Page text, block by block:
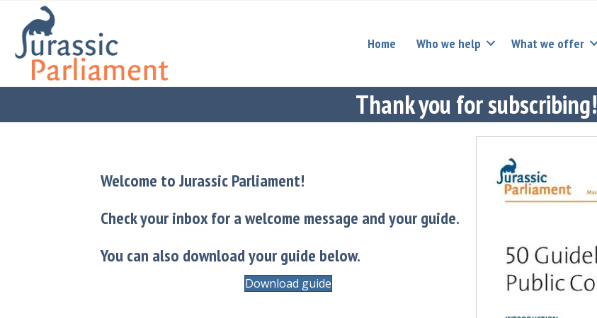
Home Who we help What we offer
Thank you for subscribing!
Welcome to Jurassic Parliament!
Check your inbox for a welcome message and your guide.
You can also download your guide below.
Download guide